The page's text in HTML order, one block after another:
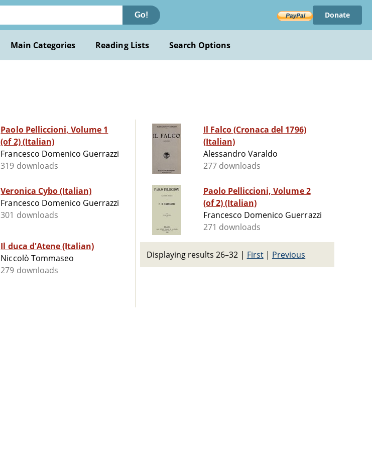
Go! Donate
Main Categories Reading Lists Search Options
Paolo Pelliccioni, Volume 1
(of 2) (Italian)
Francesco Domenico Guerrazzi
319 downloads
Veronica Cybo (Italian)
Francesco Domenico Guerrazzi
301 downloads
Il duca d'Atene (Italian)
Niccolò Tommaseo
279 downloads
Il Falco (Cronaca del 1796)
(Italian)
Alessandro Varaldo
277 downloads
Paolo Pelliccioni, Volume 2
(of 2) (Italian)
Francesco Domenico Guerrazzi
271 downloads
Displaying results 26–32 | First| Previous